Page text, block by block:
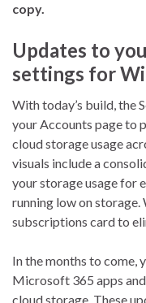
copy.
Updates to
settings for
With today’s build, the
your Accounts page to
cloud storage usage
visuals include a
your storage usage for
running low on
subscriptions card to
In the months to come,
Microsoft 365 apps
cloud storage. These